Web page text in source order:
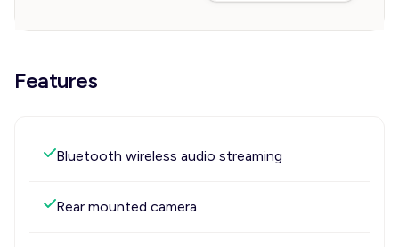
Features
Bluetooth wireless audio streaming
Rear mounted camera